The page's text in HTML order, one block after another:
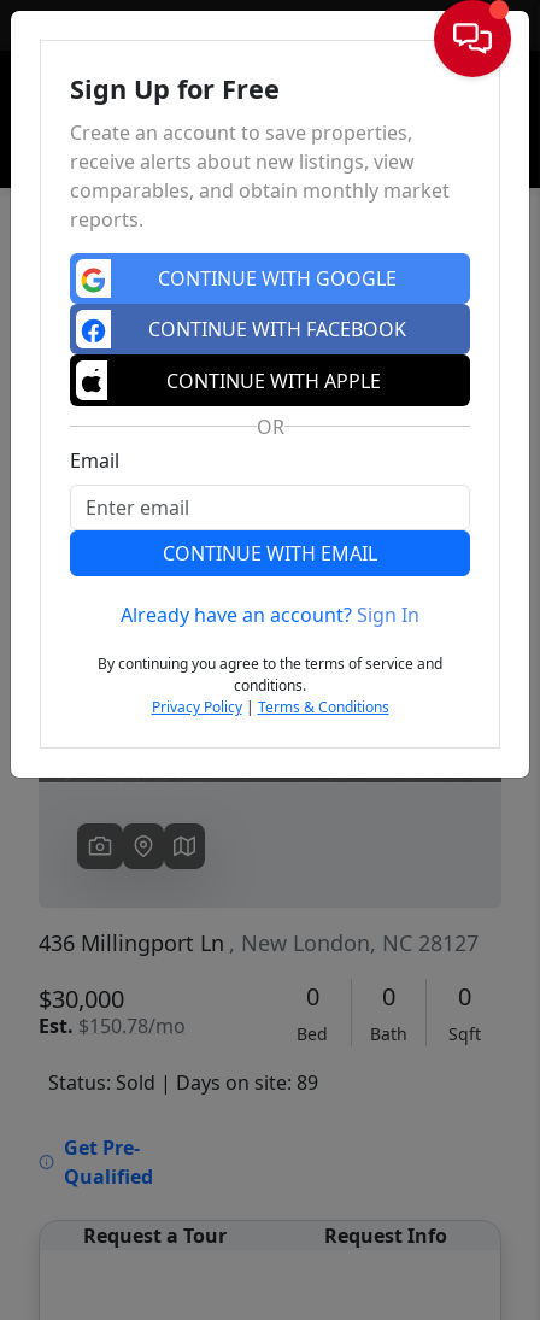
Sign In
Previous
436 Millingport Ln , New London, NC 28127
$30,000
Est. $150.78/mo
0
Bed
0
Bath
0
Sqft
Status: Sold | Days on site: 89
Get Pre-
Qualified
Request a Tour Request Info
Sign Up for Free
Create an account to save properties,
receive alerts about new listings, view
comparables, and obtain monthly market
reports.
CONTINUE WITH GOOGLE
CONTINUE WITH FACEBOOK
CONTINUE WITH APPLE
OR
Email
CONTINUE WITH EMAIL
Already have an account?Sign In
By continuing you agree to the terms of service and
conditions.
Privacy Policy| Terms & Conditions